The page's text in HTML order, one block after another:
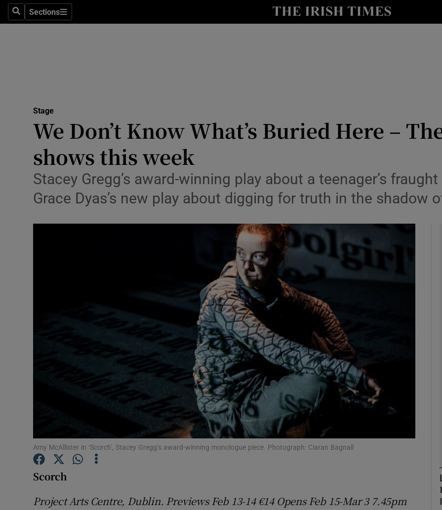
SearchSections
Sections
Obituaries
Show Podcasts sub sections
Photography
Gaeilge
Show Gaeilge sub sections
History
Show History sub sections
Student Hub
Offbeat
Family Notices Opens in new window
Sponsored
Competitions
Stage
We Don’t Know What’s Buried Here –
shows this week
Stacey Gregg’s award-winning play about a teenager’s
Grace Dyas’s new play about digging for truth in the shadow
Amy McAllister in ‘Scorch’, Stacey Gregg’s award-winning monologue piece. Photograph: Ciaran Bagnall
Scorch
Project Arts Centre, Dublin. Previews Feb 13-14 €14 Opens Feb 15-Mar 3 7.45pm